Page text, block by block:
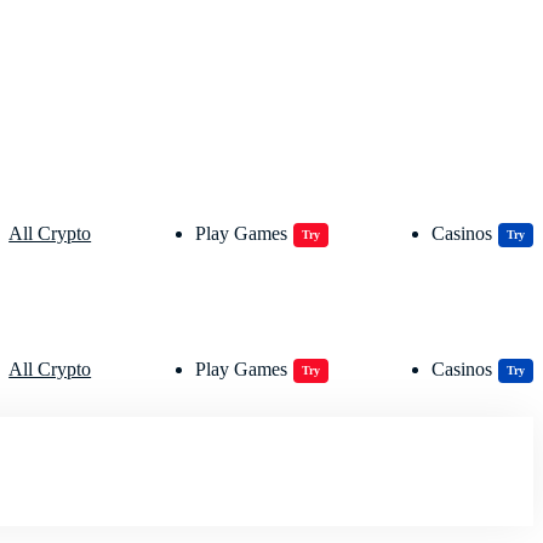
All Crypto Play Games Try Casinos Try
All Crypto Play Games Try Casinos Try